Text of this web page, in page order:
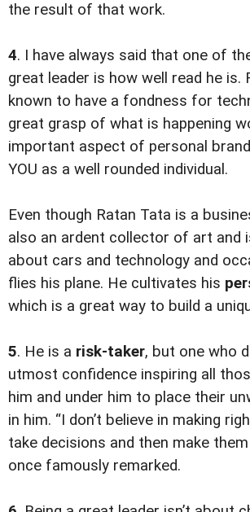
the result of that work.
4. I have always said that one of
great leader is how well read he is.
known to have a fondness for
great grasp of what is happening
important aspect of personal
YOU as a well rounded individual.
Even though Ratan Tata is a
also an ardent collector of art and
about cars and technology and
flies his plane. He cultivates his
which is a great way to build a
5. He is a risk-taker, but one who
utmost confidence inspiring all
him and under him to place their
in him. “I don’t believe in making
take decisions and then make them
once famously remarked.